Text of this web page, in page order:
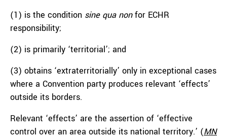
(1) is the condition sine qua nonfor ECHR
responsibility;
(2) is primarily ‘territorial’; and
(3) obtains ‘extraterritorially’ only in exceptional cases
where a Convention party produces relevant ‘effects’
outside its borders.
Relevant ‘effects’ are the assertion of ‘effective
control over an area outside its national territory.’ (MN